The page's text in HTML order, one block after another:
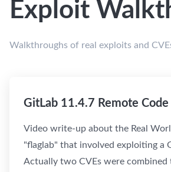
Exploit
Walkthroughs of real exploits and
GitLab 11.4.7 Remote
Video write-up about the Real
"flaglab" that involved exploiting a
Actually two CVEs were combined